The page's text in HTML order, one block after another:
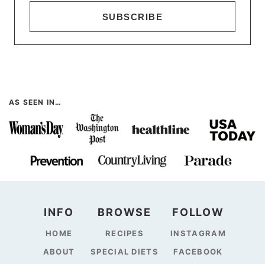
SUBSCRIBE
AS SEEN IN…
INFO
HOME
ABOUT
BROWSE
RECIPES
SPECIAL DIETS
FOLLOW
INSTAGRAM
FACEBOOK